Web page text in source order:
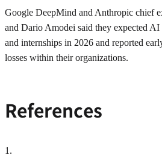
Google DeepMind and Anthropic chief
and Dario Amodei said they expected
and internships in 2026 and reported
losses within their organizations.
References
1.